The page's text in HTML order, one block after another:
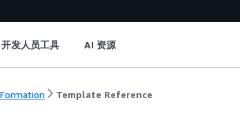
开发人员工具 AI 资源
Template Reference